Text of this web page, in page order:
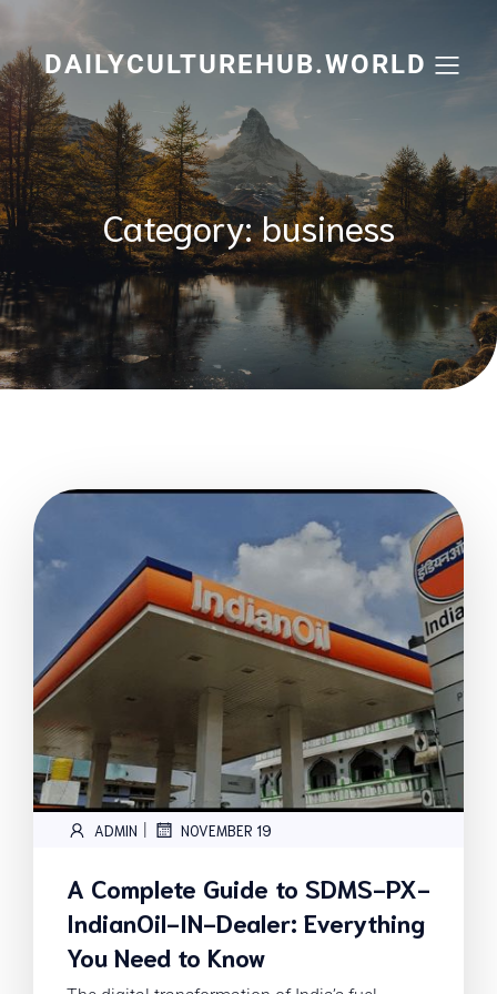
content
DAILYCULTUREHUB.WORLD
Category:business
ADMIN | NOVEMBER 19
A Complete Guide to SDMS-PX-
IndianOil-IN-Dealer: Everything
You Need to Know